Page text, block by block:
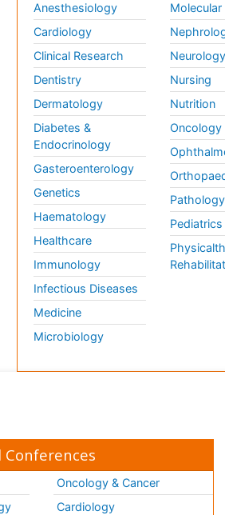
Anesthesiology
Cardiology
Clinical Research
Dentistry
Dermatology
Diabetes &
Endocrinology
Gasteroenterology
Genetics
Haematology
Healthcare
Immunology
Infectious Diseases
Medicine
Microbiology
Neurology
Nursing
Nutrition
Oncology
Pathology
Pediatrics
Conferences
Oncology & Cancer
Cardiology